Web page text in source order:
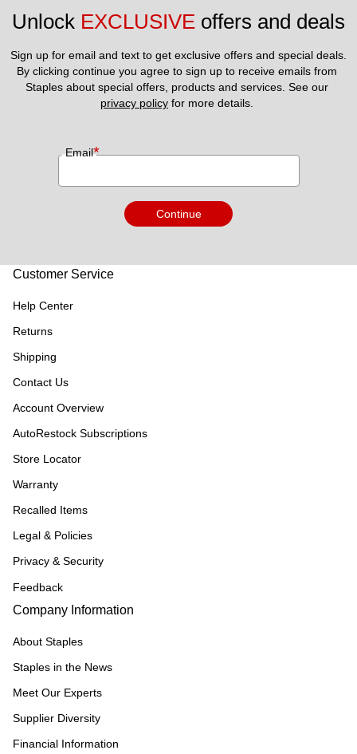
Unlock EXCLUSIVE offers and deals
Sign up for email and text to get exclusive offers and special deals.
By clicking continue you agree to sign up to receive emails from
privacy policy for more details.
Email*
Continue
Customer Service
Help Center
Returns
Shipping
Contact Us
Account Overview
AutoRestock Subscriptions
Store Locator
Warranty
Recalled Items
Legal & Policies
Privacy & Security
Feedback
Company Information
About Staples
Staples in the News
Meet Our Experts
Supplier Diversity
Financial Information